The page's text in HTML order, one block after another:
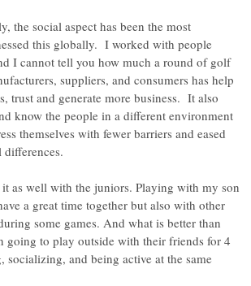
the social aspect has been the most
this globally. I worked with people
I cannot tell you how much a round of golf
suppliers, and consumers has help
trust and generate more business. It also
know the people in a different environment
themselves with fewer barriers and eased
as well with the juniors. Playing with my son
a great time together but also with other
some games. And what is better than
going to play outside with their friends for 4
socializing, and being active at the same